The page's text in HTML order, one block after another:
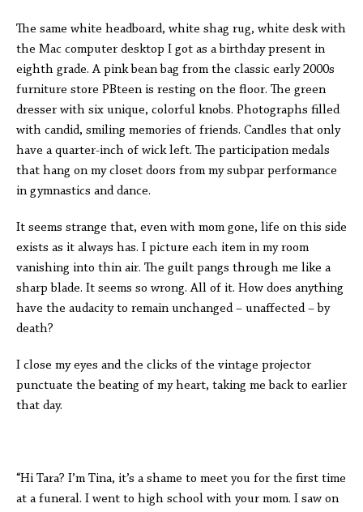
The same white headboard, white shag rug, white desk with
the Mac computer desktop I got as a birthday present in
eighth grade. A pink bean bag from the classic early 2000s
furniture store PBteen is resting on the floor. The green
dresser with six unique, colorful knobs. Photographs filled
with candid, smiling memories of friends. Candles that only
have a quarter-inch of wick left. The participation medals
that hang on my closet doors from my subpar performance
in gymnastics and dance.
It seems strange that, even with mom gone, life on this side
exists as it always has. I picture each item in my room
vanishing into thin air. The guilt pangs through me like a
sharp blade. It seems so wrong. All of it. How does anything
have the audacity to remain unchanged – unaffected – by
death?
I close my eyes and the clicks of the vintage projector
punctuate the beating of my heart, taking me back to earlier
that day.
“Hi Tara? I’m Tina, it’s a shame to meet you for the first time
at a funeral. I went to high school with your mom. I saw on